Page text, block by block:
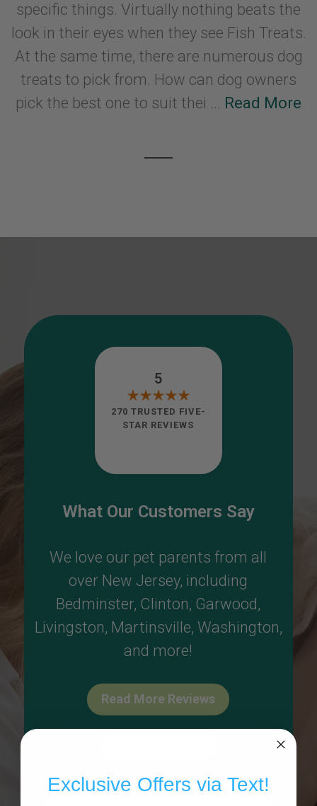
specific things. Virtually nothing beats the
look in their eyes when they see Fish Treats.
At the same time, there are numerous dog
treats to pick from. How can dog owners
pick the best one to suit thei ... Read More
What Our Customers Say
We love our pet parents from all
over New Jersey, including
Bedminster, Clinton, Garwood,
Livingston, Martinsville, Washington,
and more!
Read More Reviews
5
270 TRUSTED FIVE-
STAR REVIEWS
Exclusive Offers via Text!